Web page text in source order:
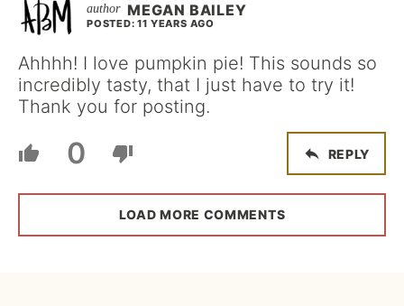
MEGAN BAILEY
POSTED: 11 YEARS AGO
Ahhhh! I love pumpkin pie! This sounds so
incredibly tasty, that I just have to try it!
Thank you for posting.
0 REPLY
LOAD MORE COMMENTS